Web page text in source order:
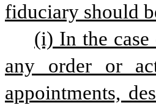
fiduciary should
(i) In the
any order or
appointments,